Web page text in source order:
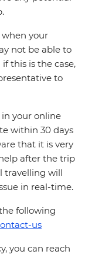
your
not be able to
this is the case,
to
in your online
within 30 days
that it is very
after the trip
travelling will
in real-time.
following
us
you can reach